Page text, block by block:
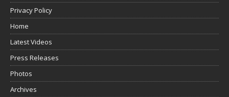
Privacy Policy
Home
Latest Videos
Press Releases
Photos
Archives